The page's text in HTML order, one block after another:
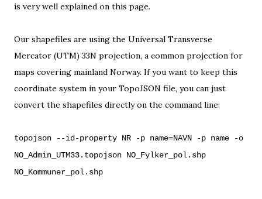
is very well explained on this page.
Our shapefiles are using the Universal Transverse
Mercator (UTM) 33N projection, a common projection for
maps covering mainland Norway. If you want to keep this
coordinate system in your TopoJSON file, you can just
convert the shapefiles directly on the command line:
topojson --id-property NR -p name=NAVN -p name -o
NO_Admin_UTM33.topojson NO_Fylker_pol.shp
NO_Kommuner_pol.shp